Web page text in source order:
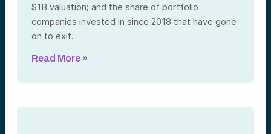
$1B valuation; and the share of portfolio
companies invested in since 2018 that have gone
on to exit.
Read More »